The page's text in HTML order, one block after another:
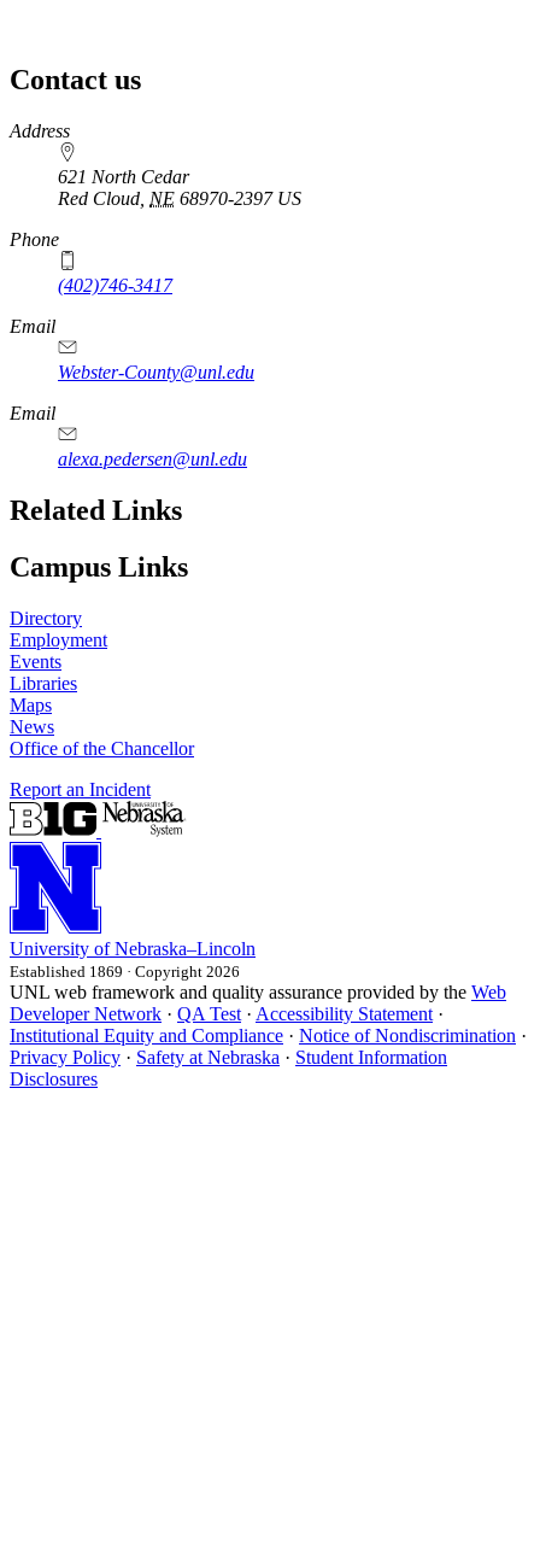
Contact us
https://
www.unl.edu
Address
621 North Cedar
Red Cloud NE 68970-2397 US
Phone
(402)746-3417
Email
Webster-County@unl.edu
Email
alexa.pedersen@unl.edu
Related Links
Campus Links
Directory
Employment
Events
Libraries
Maps
News
Office of the Chancellor
Report an Incident
University of Nebraska–Lincoln
Established 1869 · Copyright 2026
UNL web framework and quality assurance provided by the Web
Developer Network · QA Test · Accessibility Statement ·
Institutional Equity and Compliance · Notice of Nondiscrimination ·
Privacy Policy · Safety at Nebraska · Student Information
Disclosures